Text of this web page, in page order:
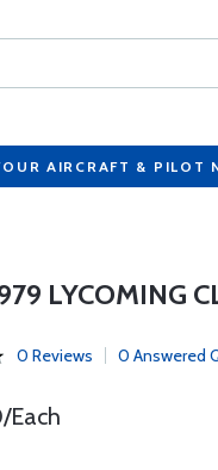
AIRCRAFT & PILOT
LYCOMING
0 Reviews 0 Answered
Each